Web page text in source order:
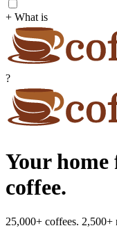
+ What is
?
Your
coffee.
25,000+ coffees. 2,500+